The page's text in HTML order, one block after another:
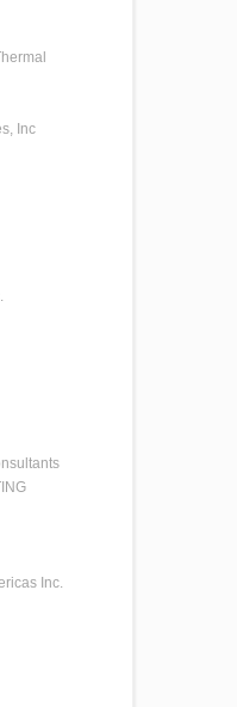
Inc
Inc.